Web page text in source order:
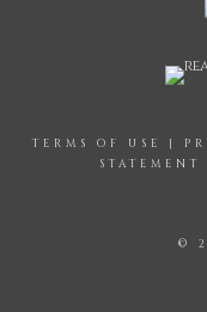
TERMS OF USE |
STATEMENT
©